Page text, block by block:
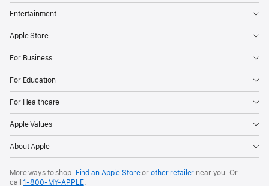
Entertainment
Apple Store
For Business
For Education
For Healthcare
Apple Values
About Apple
More ways to shop: Find an Apple Storeor other retailer near you. Or
call1‑800‑MY‑APPLE.